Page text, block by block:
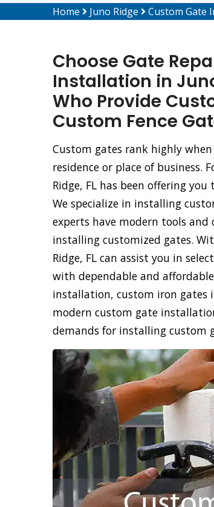
Home Juno Ridge Custom Gate
Choose Gate
Installation in
Who Provide
Custom Fence
Custom gates rank highly
residence or place of business.
Ridge, FL has been offering
We specialize in installing
experts have modern tools
installing customized gates.
Ridge, FL can assist you in
with dependable and
installation, custom iron
modern custom gate
demands for installing custom